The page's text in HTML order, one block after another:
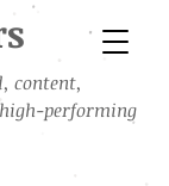
content,
performing